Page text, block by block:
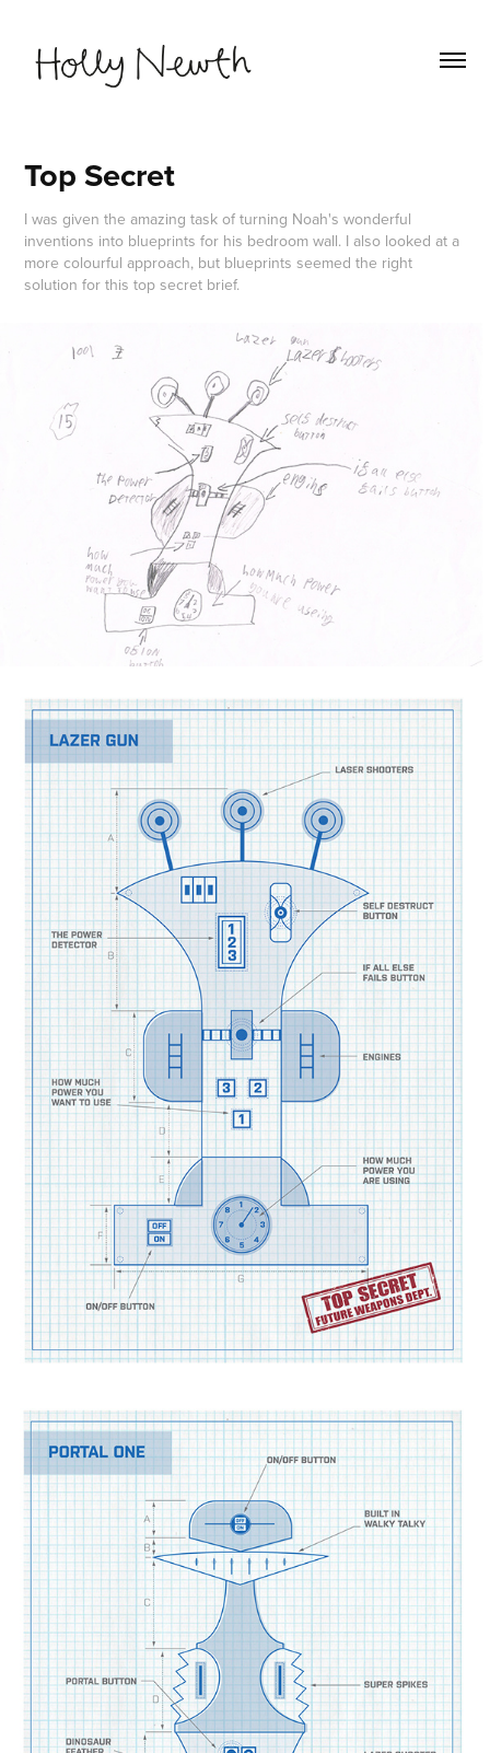
Top Secret
I was given the amazing task of turning Noah's wonderful
inventions into blueprints for his bedroom wall. I also looked at a
more colourful approach, but blueprints seemed the right
solution for this top secret brief.